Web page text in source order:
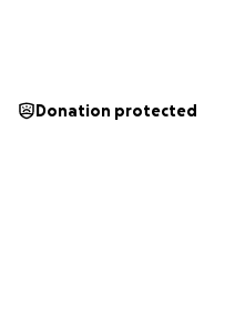
Donation protected